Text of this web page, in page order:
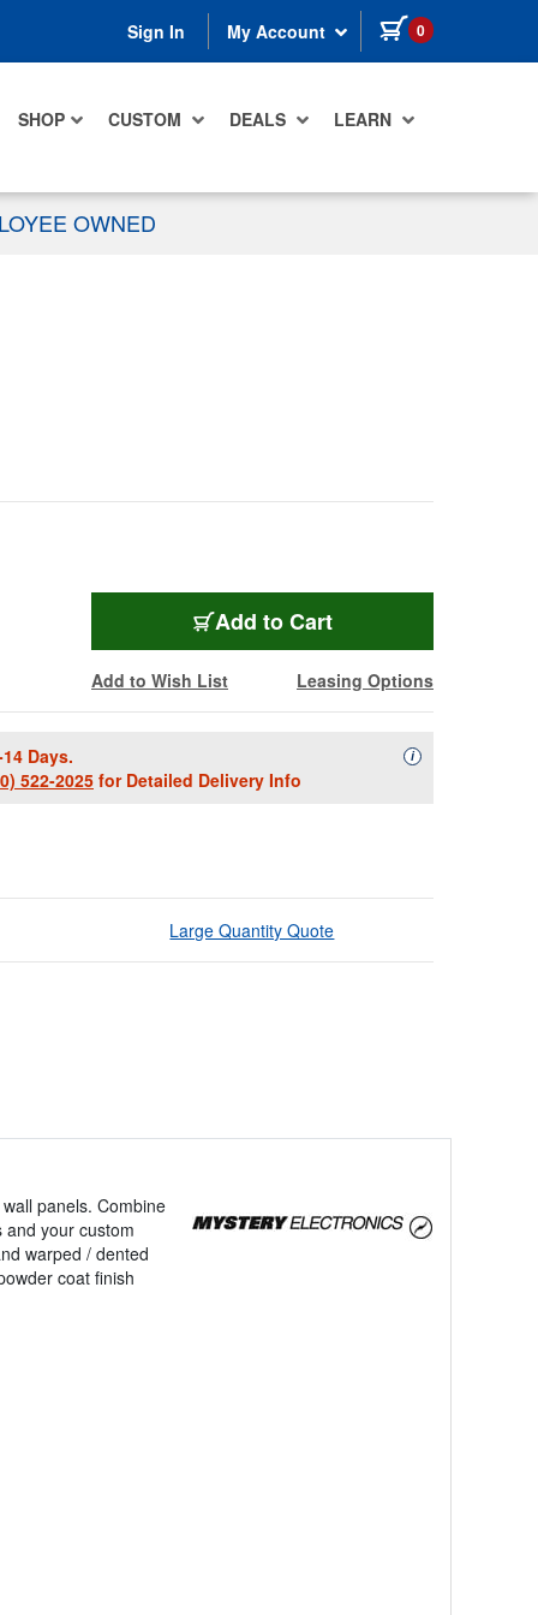
Sign In My Account 0 items in cart
SHOP CUSTOM DEALS LEARN
OWNED
Add to Cart
Add to Wish List Leasing Options
Days.
522-2025 for Detailed Delivery Info
iAvailability
Large Quantity Quote
panels. Combine
your custom
warped / dented
coat finish